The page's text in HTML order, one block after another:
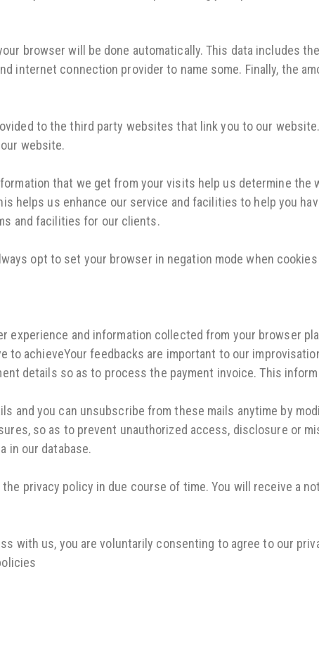
browser will be done automatically. This data includes
internet connection provider to name some. Finally, the
to the third party websites that link you to our
website.
that we get from your visits help us determine
helps us enhance our service and facilities to help you
and facilities for our clients.
opt to set your browser in negation mode when
experience and information collected from your browser
to achieveYour feedbacks are important to our
details so as to process the payment invoice. This
and you can unsubscribe from these mails anytime by
so as to prevent unauthorized access, disclosure or
in our database.
privacy policy in due course of time. You will receive a
with us, you are voluntarily consenting to agree to our